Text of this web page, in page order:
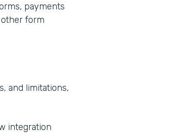
payments
form
and limitations,
integration